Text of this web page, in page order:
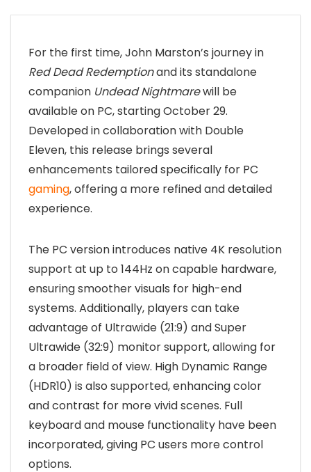
For the first time, John Marston’s journey in
Red Dead Redemptionand its standalone
companion Undead Nightmarewill be
available on PC, starting October 29.
Developed in collaboration with Double
Eleven, this release brings several
enhancements tailored specifically for PC
gaming, offering a more refined and detailed
experience.
The PC version introduces native 4K resolution
support at up to 144Hz on capable hardware,
ensuring smoother visuals for high-end
systems. Additionally, players can take
advantage of Ultrawide (21:9) and Super
Ultrawide (32:9) monitor support, allowing for
a broader field of view. High Dynamic Range
(HDR10) is also supported, enhancing color
and contrast for more vivid scenes. Full
keyboard and mouse functionality have been
incorporated, giving PC users more control
options.